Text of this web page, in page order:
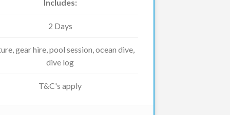
Includes:
2 Days
gear hire, pool session, ocean dive,
dive log
T&C's apply